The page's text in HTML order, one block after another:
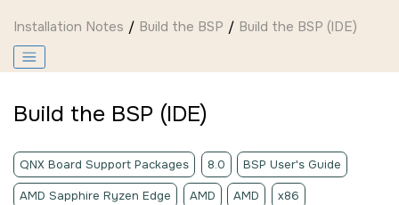
Installation Notes Build the BSP Build the BSP (IDE)
Build the BSP (IDE)
QNX Board Support Packages 8.0 BSP User's Guide
AMD Sapphire Ryzen Edge AMD AMD x86